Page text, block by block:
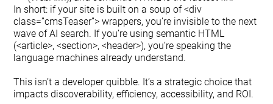
In short: if your site is built on a soup of <div
class=”cmsTeaser”> wrappers, you’re invisible to the next
wave of AI search. If you’re using semantic HTML
(<article>, <section>, <header>), you’re speaking the
language machines already understand.
This isn’t a developer quibble. It’s a strategic choice that
impacts discoverability, efficiency, accessibility, and ROI.